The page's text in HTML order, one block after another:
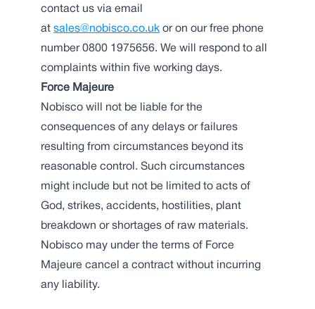
contact us via email
at sales@nobisco.co.uk or on our free phone
number 0800 1975656. We will respond to all
complaints within five working days.
Force Majeure
Nobisco will not be liable for the
consequences of any delays or failures
resulting from circumstances beyond its
reasonable control. Such circumstances
might include but not be limited to acts of
God, strikes, accidents, hostilities, plant
breakdown or shortages of raw materials.
Nobisco may under the terms of Force
Majeure cancel a contract without incurring
any liability.